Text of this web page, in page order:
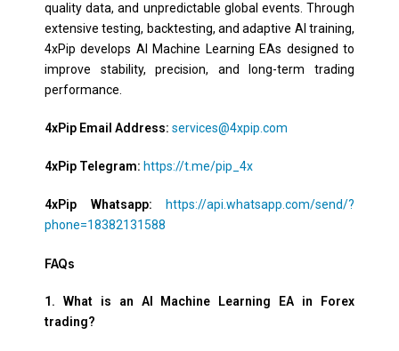
quality data, and unpredictable global events. Through
extensive testing, backtesting, and adaptive AI training,
4xPip develops AI Machine Learning EAs designed to
improve stability, precision, and long-term trading
performance.
4xPip Email Address: services@4xpip.com
4xPip Telegram: https://t.me/pip_4x
4xPip Whatsapp:
https://api.whatsapp.com/send/?
phone=18382131588
FAQs
1. What is an AI Machine Learning EA in Forex
trading?